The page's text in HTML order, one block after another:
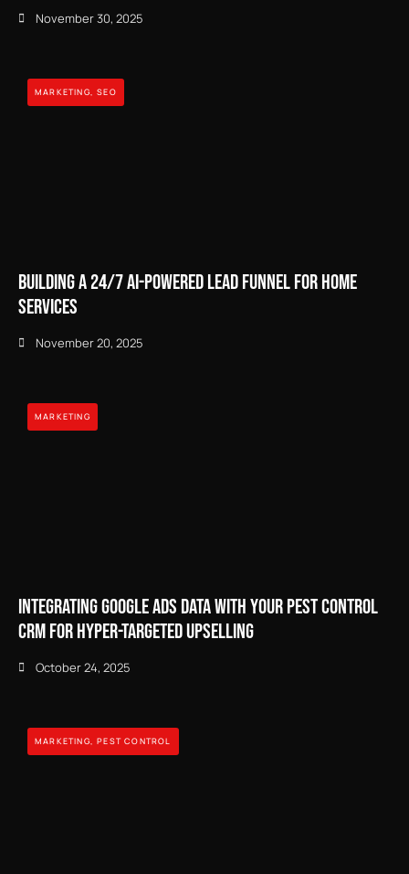
November 30, 2025
Building a 24/7 AI-Powered Lead Funnel for Home
Services
November 20, 2025
MARKETING,SEO
Integrating Google Ads Data with Your Pest Control
CRM for Hyper-Targeted Upselling
October 24, 2025
MARKETING
MARKETING,PEST CONTROL